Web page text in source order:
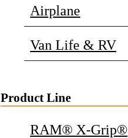
Airplane
Van Life & RV
Product Line
RAM® X-Grip®